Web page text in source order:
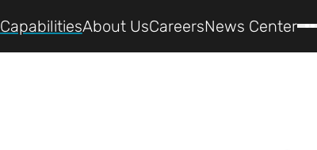
CapabilitiesAbout UsCareersNews Center